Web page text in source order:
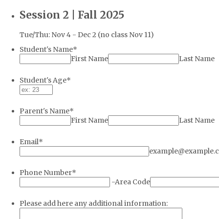
Session 2 | Fall 2025
Tue/Thu: Nov 4 - Dec 2 (no class Nov 11)
Student's Name*
First Name
Last Name
Student's Age*
Parent's Name*
First Name
Last Name
Email*
Phone Number*
-Area Code
Please add here any additional information: